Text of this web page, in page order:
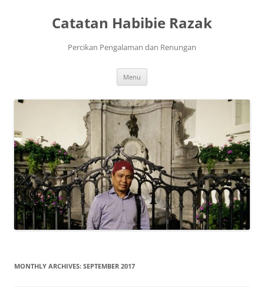
Catatan Habibie Razak
Percikan Pengalaman dan Renungan
Menu
MONTHLY ARCHIVES: SEPTEMBER 2017